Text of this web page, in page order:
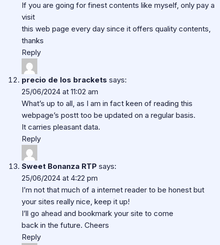
If you are going for finest contents like myself, only pay a
visit
this web page every day since it offers quality contents,
thanks
Reply
precio de los brackets says:
25/06/2024 at 11:02 am
What’s up to all, as I am in fact keen of reading this
webpage’s postt too be updated on a regular basis.
It carries pleasant data.
Reply
Sweet Bonanza RTP says:
25/06/2024 at 4:22 pm
I’m not that much of a internet reader to be honest but
your sites really nice, keep it up!
I’ll go ahead and bookmark your site to come
back in the future. Cheers
Reply